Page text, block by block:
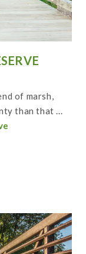
of marsh,
than that ...